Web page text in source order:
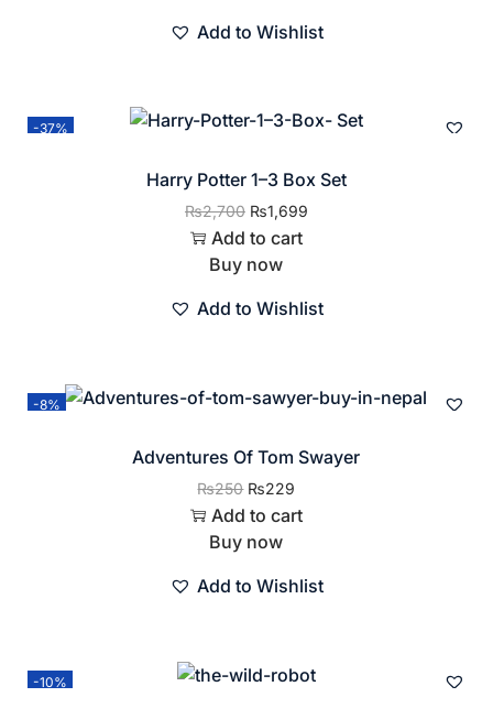
Add to Wishlist
-37%
Harry Potter 1–3 Box Set
₨2,700 ₨1,699
Add to cart
Buy now
Add to Wishlist
-8%
Adventures Of Tom Swayer
₨250 ₨229
Add to cart
Buy now
Add to Wishlist
-10%